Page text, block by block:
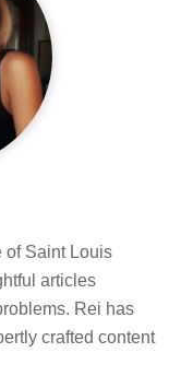
of Saint Louis
articles
Rei has
crafted content